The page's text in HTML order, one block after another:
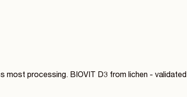
most processing. BIOVIT D3 from lichen - validated